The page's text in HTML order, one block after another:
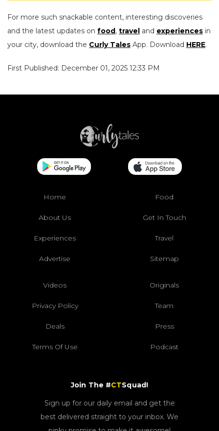
For more such snackable content, interesting discoveries
and the latest updates on food, travel and experiences in
your city, download the Curly Tales App. Download HERE.
First Published: December 01, 2025 12:33 PM
Home Food
About Us Get In Touch
Experiences Travel
Advertise Sitemap
Videos Originals
Privacy Policy Team
Deals Press
Terms Of Use Podcast
Join The #CTSquad!
Sign up for our daily email and get the
best delivered straight to your inbox. We